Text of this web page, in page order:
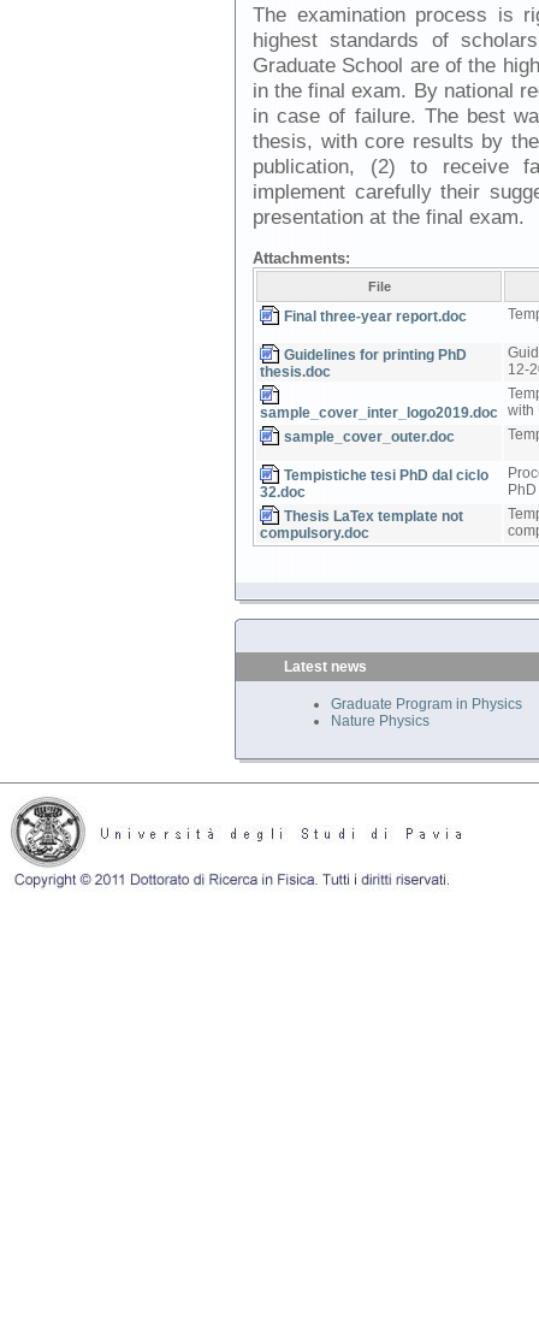
The examination process is
highest standards of
Graduate School are of the
in the final exam. By national
in case of failure. The best
thesis, with core results by
publication, (2) to receive
implement carefully their
presentation at the final exam.
Attachments:
File
Final three-year report.doc
Guidelines for printing PhD
thesis.doc
12-
sample_cover_inter_logo2019.doc with
sample_cover_outer.doc
Tempistiche tesi PhD dal ciclo
32.doc
Thesis LaTex template not
compulsory.doc
Latest news
Graduate Program in Physics
Nature Physics